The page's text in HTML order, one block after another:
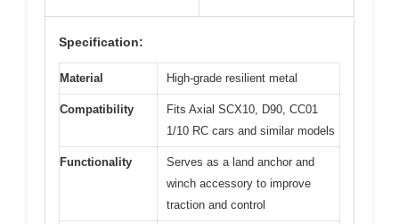
Specification:
Material High-grade resilient metal
Compatibility
Fits Axial SCX10, D90, CC01
1/10 RC cars and similar models
Functionality
Serves as a land anchor and
winch accessory to improve
traction and control